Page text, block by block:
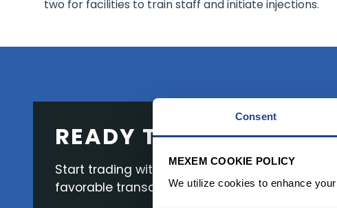
Consent
MEXEM COOKIE POLICY
We utilize cookies to enhance
two for facilities to train staff and initiate injections.
READY TO GET
Start trading with the full package, from state
favorable transaction fees.